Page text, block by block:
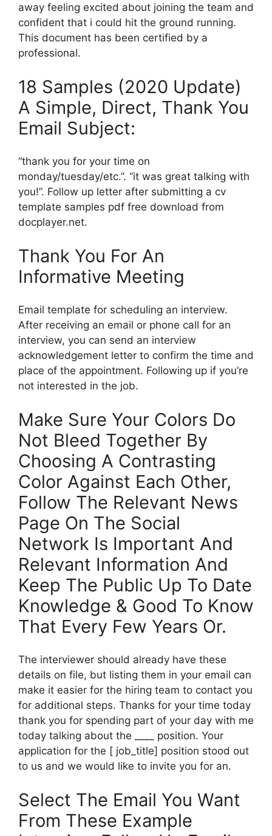
away feeling excited about joining the team and
confident that i could hit the ground running.
This document has been certified by a
professional.
18 Samples (2020 Update)
A Simple, Direct, Thank You
Email Subject:
“thank you for your time on
monday/tuesday/etc.”. “it was great talking with
you!”. Follow up letter after submitting a cv
template samples pdf free download from
docplayer.net.
Thank You For An
Informative Meeting
Email template for scheduling an interview.
After receiving an email or phone call for an
interview, you can send an interview
acknowledgement letter to confirm the time and
place of the appointment. Following up if you’re
not interested in the job.
Make Sure Your Colors Do
Not Bleed Together By
Choosing A Contrasting
Color Against Each Other,
Follow The Relevant News
Page On The Social
Network Is Important And
Relevant Information And
Keep The Public Up To Date
Knowledge & Good To Know
That Every Few Years Or.
The interviewer should already have these
details on file, but listing them in your email can
make it easier for the hiring team to contact you
for additional steps. Thanks for your time today
thank you for spending part of your day with me
today talking about the ____ position. Your
application for the [ job_title] position stood out
to us and we would like to invite you for an.
Select The Email You Want
From These Example